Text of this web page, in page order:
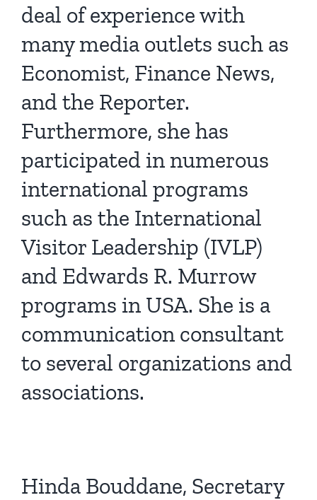
deal of experience with
many media outlets such as
Economist, Finance News,
and the Reporter.
Furthermore, she has
participated in numerous
international programs
such as the International
Visitor Leadership (IVLP)
and Edwards R. Murrow
programs in USA. She is a
communication consultant
to several organizations and
associations.
Hinda Bouddane, Secretary